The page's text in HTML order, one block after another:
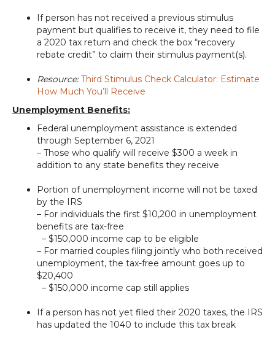
If person has not received a previous stimulus
payment but qualifies to receive it, they need to file
a 2020 tax return and check the box “recovery
rebate credit” to claim their stimulus payment(s).
Resource: Third Stimulus Check Calculator: Estimate
How Much You’ll Receive
Unemployment Benefits:
Federal unemployment assistance is extended
through September 6, 2021
– Those who qualify will receive $300 a week in
addition to any state benefits they receive
Portion of unemployment income will not be taxed
by the IRS
– For individuals the first $10,200 in unemployment
benefits are tax-free
– $150,000 income cap to be eligible
– For married couples filing jointly who both received
unemployment, the tax-free amount goes up to
$20,400
– $150,000 income cap still applies
If a person has not yet filed their 2020 taxes, the IRS
has updated the 1040 to include this tax break